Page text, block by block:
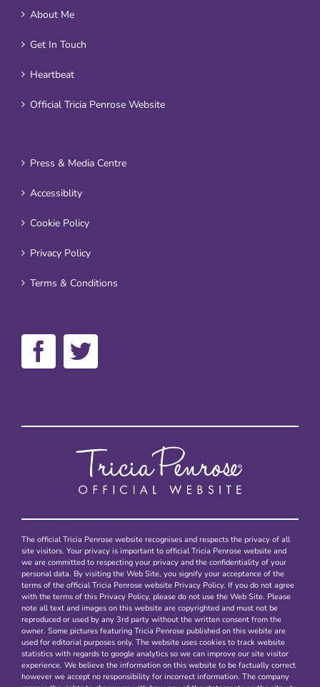
About Me
Get In Touch
Heartbeat
Official Tricia Penrose Website
Press & Media Centre
Accessiblity
Cookie Policy
Privacy Policy
Terms & Conditions
The official Tricia Penrose website recognises and respects the privacy of all
site visitors. Your privacy is important to official Tricia Penrose website and
we are committed to respecting your privacy and the confidentiality of your
personal data. By visiting the Web Site, you signify your acceptance of the
terms of the official Tricia Penrose website Privacy Policy. If you do not agree
with the terms of this Privacy Policy, please do not use the Web Site. Please
note all text and images on this website are copyrighted and must not be
reproduced or used by any 3rd party without the written consent from the
owner. Some pictures featuring Tricia Penrose published on this webite are
used for editorial purposes only. The website uses cookies to track website
statistics with regards to google analytics so we can improve our site visitor
experience. We believe the information on this website to be factually correct
however we accept no responsibility for incorrect information. The company